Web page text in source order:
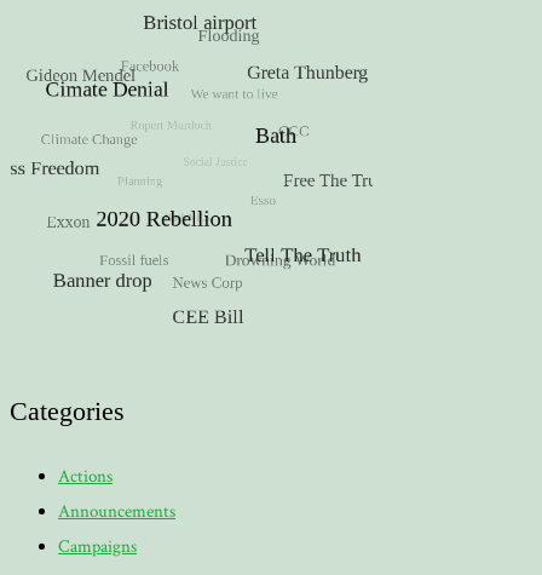
Categories
Actions
Announcements
Campaigns